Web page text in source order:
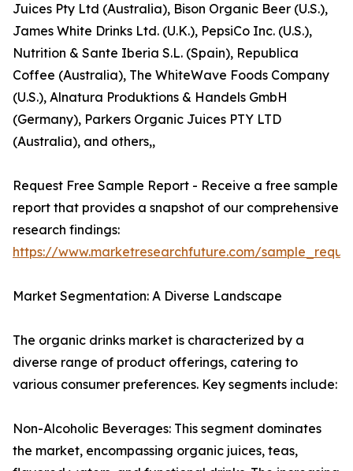
Juices Pty Ltd (Australia), Bison Organic Beer (U.S.),
James White Drinks Ltd. (U.K.), PepsiCo Inc. (U.S.),
Nutrition & Sante Iberia S.L. (Spain), Republica
Coffee (Australia), The WhiteWave Foods Company
(U.S.), Alnatura Produktions & Handels GmbH
(Germany), Parkers Organic Juices PTY LTD
(Australia), and others,,
Request Free Sample Report - Receive a free sample
report that provides a snapshot of our comprehensive
research findings:
https://www.marketresearchfuture.com/
Market Segmentation: A Diverse Landscape
The organic drinks market is characterized by a
diverse range of product offerings, catering to
various consumer preferences. Key segments include:
Non-Alcoholic Beverages: This segment dominates
the market, encompassing organic juices, teas,